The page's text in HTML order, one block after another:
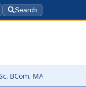
Search
कैसे चेक करें @dbrau.ac.in